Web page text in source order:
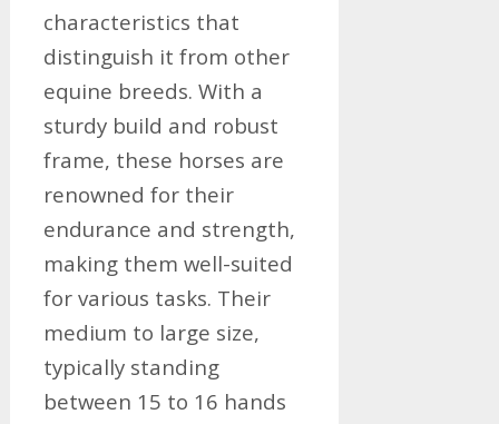
characteristics that
distinguish it from other
equine breeds. With a
sturdy build and robust
frame, these horses are
renowned for their
endurance and strength,
making them well-suited
for various tasks. Their
medium to large size,
typically standing
between 15 to 16 hands